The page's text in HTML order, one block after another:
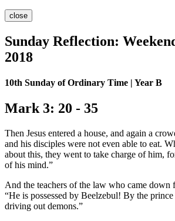
close
Sunday Reflection:
2018
10th Sunday of Ordinary Time | Year B
Mark 3: 20 - 35
Then Jesus entered a house, and again a
and his disciples were not even able to eat.
about this, they went to take charge of him,
of his mind.”
And the teachers of the law who came down
“He is possessed by Beelzebul! By the
driving out demons.”